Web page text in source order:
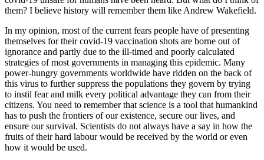
them? I believe history will remember them like Andrew Wakefield.
In my opinion, most of the current fears people have of presenting
themselves for their covid-19 vaccination shots are borne out of
ignorance and partly due to the ill-timed and poorly calculated
strategies of most governments in managing this epidemic. Many
power-hungry governments worldwide have ridden on the back of
this virus to further suppress the populations they govern by trying
to instil fear and milk every political advantage they can from their
citizens. You need to remember that science is a tool that humankind
has to push the frontiers of our existence, secure our lives, and
ensure our survival. Scientists do not always have a say in how the
fruits of their hard labour would be received by the world or even
how it would be used.